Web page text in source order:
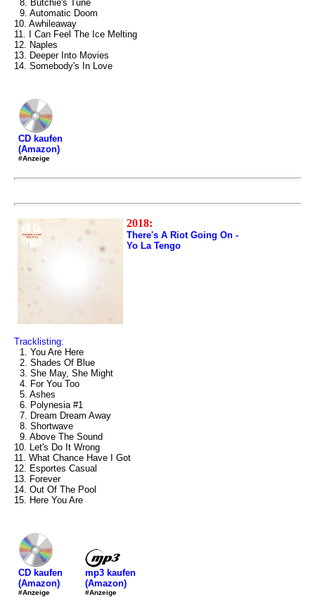
8. Butchie's Tune
9. Automatic Doom
10. Awhileaway
11. I Can Feel The Ice Melting
12. Naples
13. Deeper Into Movies
14. Somebody's In Love
CD kaufen
(Amazon)
#Anzeige
2018:
There's A Riot Going On -
Yo La Tengo
Tracklisting:
1. You Are Here
2. Shades Of Blue
3. She May, She Might
4. For You Too
5. Ashes
6. Polynesia #1
7. Dream Dream Away
8. Shortwave
9. Above The Sound
10. Let's Do It Wrong
11. What Chance Have I Got
12. Esportes Casual
13. Forever
14. Out Of The Pool
15. Here You Are
CD kaufen
(Amazon)
#Anzeige
mp3 kaufen
(Amazon)
#Anzeige